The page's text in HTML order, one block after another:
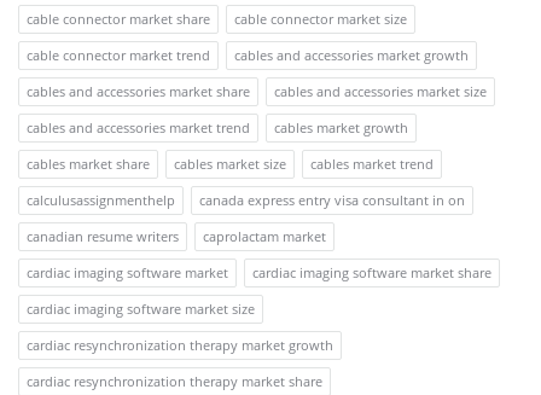
cable connector market share
cable connector market size
cable connector market trend
cables and accessories market growth
cables and accessories market share
cables and accessories market size
cables and accessories market trend
cables market growth
cables market share
cables market size
cables market trend
calculusassignmenthelp
canada express entry visa consultant in on
canadian resume writers
caprolactam market
cardiac imaging software market
cardiac imaging software market share
cardiac imaging software market size
cardiac resynchronization therapy market growth
cardiac resynchronization therapy market share